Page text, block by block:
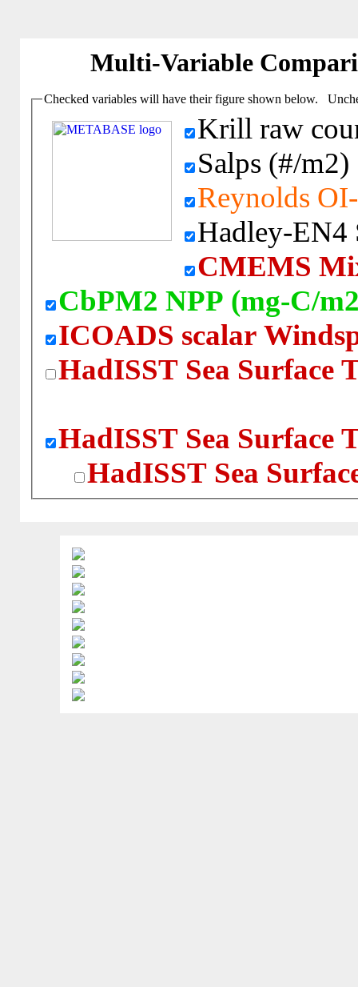
Multi-Variable
Checked variables will have their figure shown below.
Krill raw
Salps (#/m2)
Reynolds
Hadley-EN4
CMEMS
CbPM2 NPP (mg-C/
ICOADS scalar
HadISST Sea Surface
HadISST Sea Surface
HadISST Sea